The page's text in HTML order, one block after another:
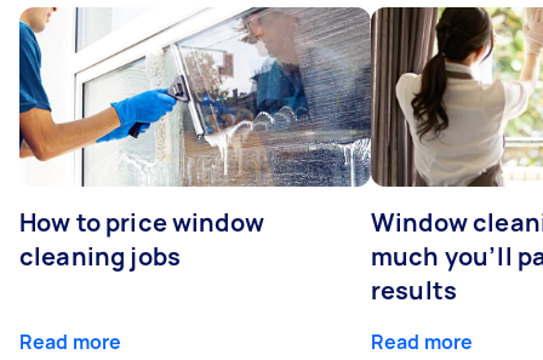
How to price window
cleaning jobs
Read more
Window
much you’ll
results
Read more